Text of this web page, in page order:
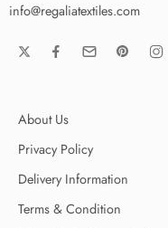
info@regaliatextiles.com
About Us
Privacy Policy
Delivery Information
Terms & Condition